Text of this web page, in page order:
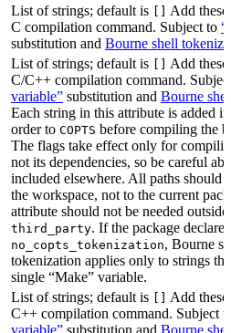
List of strings; default is
Add
C compilation command. Subject to
substitution and Bourne shell
List of strings; default is
Add
C/C++ compilation command.
variable” substitution and Bourne
Each string in this attribute is added
order to COPTS before compiling the
The flags take effect only for
not its dependencies, so be careful
included elsewhere. All paths should
the workspace, not to the current
attribute should not be needed
third_party. If the package
no_copts_tokenization, Bourne
tokenization applies only to strings
single “Make” variable.
List of strings; default is
Add
C++ compilation command. Subject